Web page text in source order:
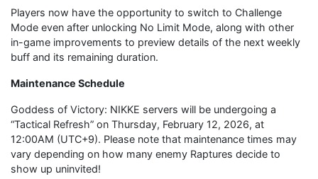
Players now have the opportunity to switch to Challenge
Mode even after unlocking No Limit Mode, along with other
in-game improvements to preview details of the next weekly
buff and its remaining duration.
Maintenance Schedule
Goddess of Victory: NIKKE servers will be undergoing a
“Tactical Refresh” on Thursday, February 12, 2026, at
12:00AM (UTC+9). Please note that maintenance times may
vary depending on how many enemy Raptures decide to
show up uninvited!